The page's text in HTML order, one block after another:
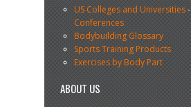
US Colleges and Universities-
Conferences
Bodybuilding Glossary
Sports Training Products
Exercises by Body Part
ABOUT US